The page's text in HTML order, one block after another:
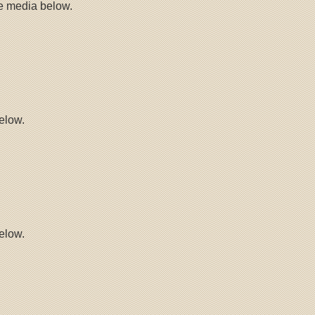
media below.